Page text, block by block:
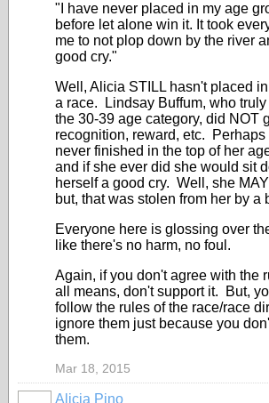
"I have never placed in my age
before let alone win it. It took
me to not plop down by the river
good cry."
Well, Alicia STILL hasn't placed
a race. Lindsay Buffum, who
the 30-39 age category, did NOT
recognition, reward, etc.
never finished in the top of her
and if she ever did she would sit
herself a good cry. Well, she
but, that was stolen from her by a
Everyone here is glossing over
like there's no harm, no foul.
Again, if you don't agree with the
all means, don't support it. But,
follow the rules of the race/race
ignore them just because you
them.
Mar 18, 2015
Alicia Pino